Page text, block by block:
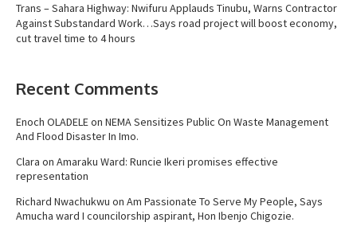
Trans – Sahara Highway: Nwifuru Applauds Tinubu, Warns Contractor
Against Substandard Work…Says road project will boost economy,
cut travel time to 4 hours
Recent Comments
Enoch OLADELEon NEMA Sensitizes Public On Waste Management
And Flood Disaster In Imo.
Clara on Amaraku Ward: Runcie Ikeri promises effective
representation
Richard Nwachukwu on Am Passionate To Serve My People, Says
Amucha ward I councilorship aspirant, Hon Ibenjo Chigozie.